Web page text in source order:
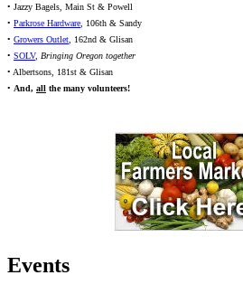
• Jazzy Bagels, Main St & Powell
• Parkrose Hardware , 106th & Sandy
• Growers Outlet , 162nd & Glisan
• SOLV, Bringing Oregon together
• Albertsons, 181st & Glisan
• And, all the many volunteers!
Events